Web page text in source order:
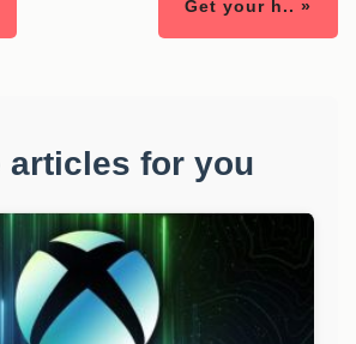
Get your h.. »
articles for you